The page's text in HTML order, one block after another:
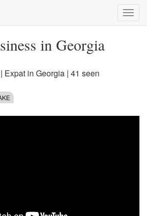
in Georgia
| Expat in Georgia | 41 seen